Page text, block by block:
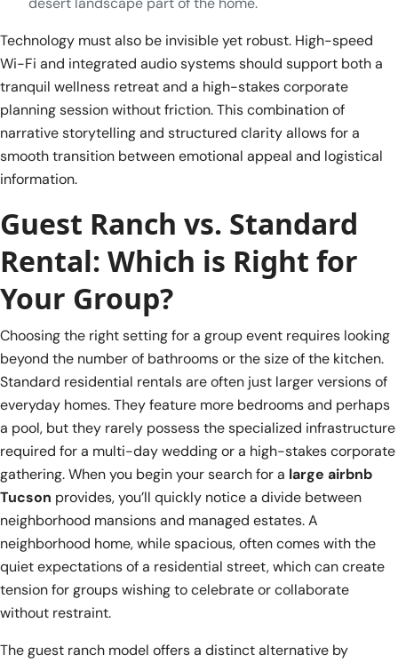
Technology must also be invisible yet robust. High-speed
Wi-Fi and integrated audio systems should support both a
tranquil wellness retreat and a high-stakes corporate
planning session without friction. This combination of
narrative storytelling and structured clarity allows for a
smooth transition between emotional appeal and logistical
information.
Guest Ranch vs. Standard
Rental: Which is Right for
Your Group?
Choosing the right setting for a group event requires looking
beyond the number of bathrooms or the size of the kitchen.
Standard residential rentals are often just larger versions of
everyday homes. They feature more bedrooms and perhaps
a pool, but they rarely possess the specialized infrastructure
required for a multi-day wedding or a high-stakes corporate
gathering. When you begin your search for a large airbnb
Tucson provides, you’ll quickly notice a divide between
neighborhood mansions and managed estates. A
neighborhood home, while spacious, often comes with the
quiet expectations of a residential street, which can create
tension for groups wishing to celebrate or collaborate
without restraint.
The guest ranch model offers a distinct alternative by